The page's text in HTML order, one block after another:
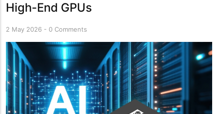
High-End GPUs
2 May 2026 - 0 Comments